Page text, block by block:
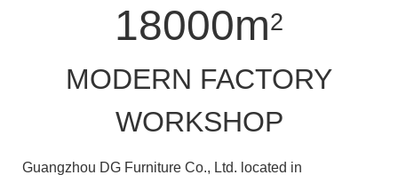
18000m2
MODERN FACTORY
WORKSHOP
Guangzhou DG Furniture Co., Ltd. located in